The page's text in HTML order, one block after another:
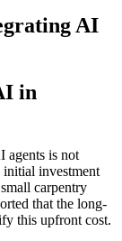
AI
in
agents is not
investment
carpentry
that the long-
this upfront cost.